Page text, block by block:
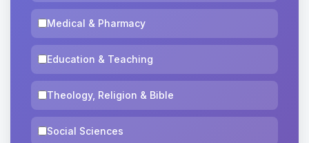
Medical & Pharmacy
Education & Teaching
Theology, Religion & Bible
Social Sciences